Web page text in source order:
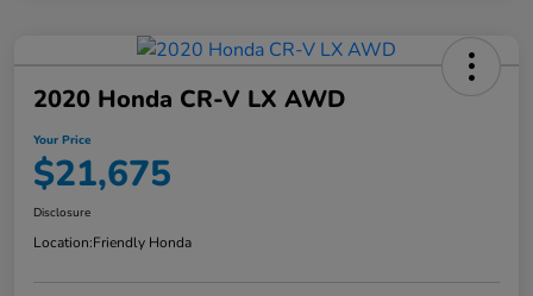
2020 Honda CR-V LX AWD
Your Price
$21,675
Disclosure
Location:Friendly Honda